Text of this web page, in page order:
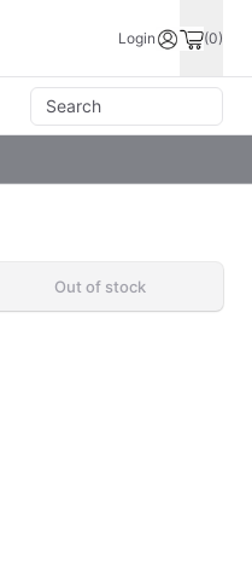
Login (0)
Out of stock